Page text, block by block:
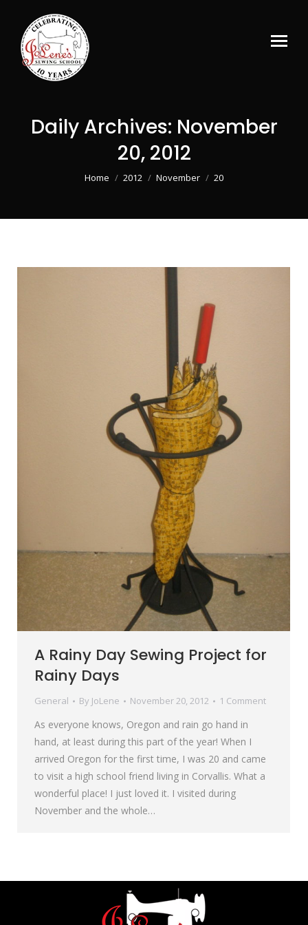
Daily Archives: November
20, 2012
You are here:
Home 2012 November 20
A Rainy Day Sewing Project for
Rainy Days
General By JoLene November 20, 2012 1 Comment
As everyone knows, Oregon and rain go hand in
hand, at least during this part of the year! When I
arrived Oregon for the first time, I was 20 and came
to visit a high school friend living in Corvallis. What a
wonderful place! I just loved it. I visited during
November and the whole…